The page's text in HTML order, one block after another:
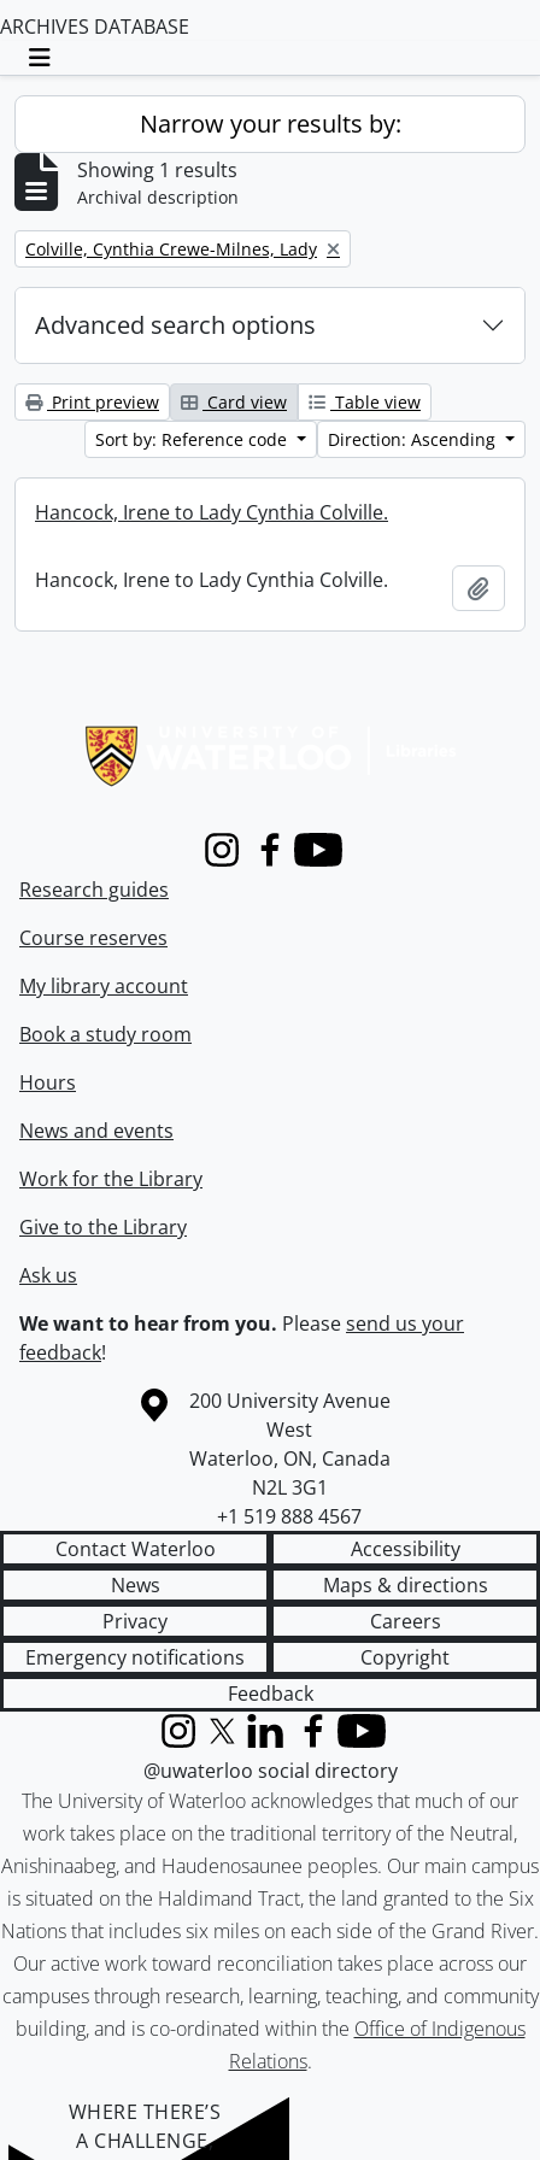
ARCHIVES DATABASE
Toggle navigation
Narrow your results by:
Showing 1 results
Archival description
Remove filter:
Colville, Cynthia Crewe-Milnes, Lady
Advanced search options
Print preview Card view
Table view
Sort by: Reference code
Direction: Ascending
Hancock, Irene to Lady Cynthia Colville.
Hancock, Irene to Lady Cynthia Colville.
InstagramFacebook
Youtube
Research guides
Course reserves
My library account
Book a study room
Hours
News and events
Work for the Library
Give to the Library
Ask us
We want to hear from you. Pleasesend us your
feedback!
Information about the University of Waterloo
Campus map
200 University Avenue
West
Waterloo, ON, Canada
N2L 3G1
+1 519 888 4567
Contact Waterloo
Accessibility
News
Maps & directions
Privacy
Careers
Emergency notifications
Copyright
Feedback
The University of Waterloo acknowledges that much of our
work takes place on the traditional territory of the Neutral,
Anishinaabeg, and Haudenosaunee peoples. Our main campus
is situated on the Haldimand Tract, the land granted to the Six
Nations that includes six miles on each side of the Grand River.
Our active work toward reconciliation takes place across our
campuses through research, learning, teaching, and community
building, and is co-ordinated within the Office of Indigenous
Relations.
InstagramX (formerly Twitter)
LinkedInFacebook
YouTube
@uwaterloo social directory
WHERE THERE’S
A CHALLENGE,